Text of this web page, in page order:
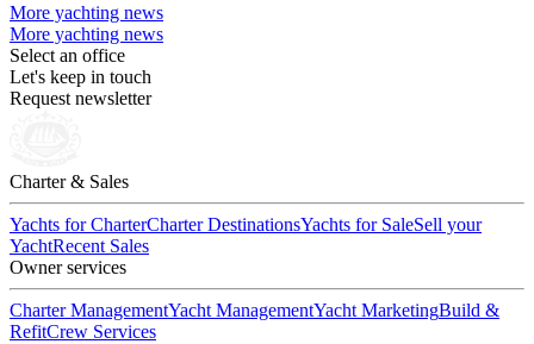
More yachting news
More yachting news
Select an office
Let's keep in touch
Request newsletter
Charter & Sales
Yachts for CharterCharter DestinationsYachts for SaleSell your
YachtRecent Sales
Owner services
Charter ManagementYacht ManagementYacht MarketingBuild &
RefitCrew Services